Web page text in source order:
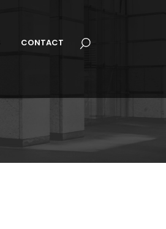
CONTACT